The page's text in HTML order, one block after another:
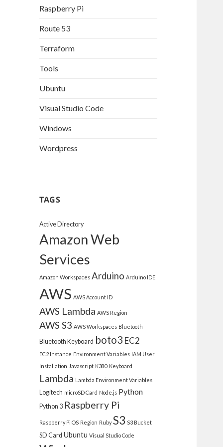
Raspberry Pi
Route 53
Terraform
Tools
Ubuntu
Visual Studio Code
Windows
Wordpress
TAGS
Active Directory
Amazon Web
Services
Amazon Workspaces Arduino Arduino IDE
AWS AWS Account ID
AWS Lambda AWS Region
AWS S3 AWS Workspaces Bluetooth
Bluetooth Keyboard boto3 EC2
EC2 Instance Environment Variables IAM User
Installation Javascript K380 Keyboard
Lambda Lambda Environment Variables
Logitech microSD Card Node.js Python
Python 3 Raspberry Pi
Raspberry Pi OS Region Ruby S3 S3 Bucket
SD Card Ubuntu Visual Studio Code